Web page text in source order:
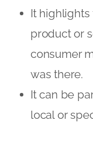
It
product or
consumer
was there.
It can be
local or